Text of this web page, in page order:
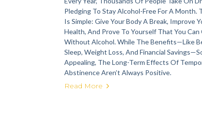
Pledging To Stay Alcohol-Free For A Month.
Is Simple: Give Your Body A Break, Improve
Health, And Prove To Yourself That You Can
Without Alcohol. While The Benefits—Like
Sleep, Weight Loss, And Financial
Appealing, The Long-Term Effects Of
Abstinence Aren’t Always Positive.
Read More